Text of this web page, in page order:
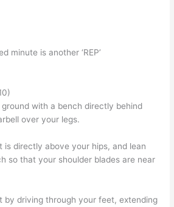
minute is another ‘REP’
with a bench directly behind
over your legs.
is directly above your hips, and lean
so that your shoulder blades are near
by driving through your feet, extending